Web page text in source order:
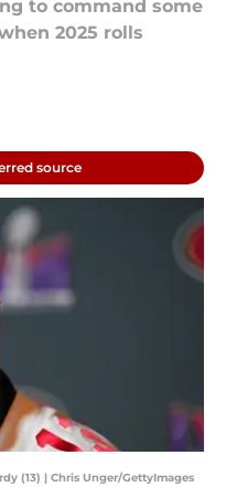
to command some
2025 rolls
source
(13) | Chris Unger/GettyImages